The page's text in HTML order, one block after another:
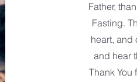
Father,
Fasting.
heart, and
and hear
Thank You